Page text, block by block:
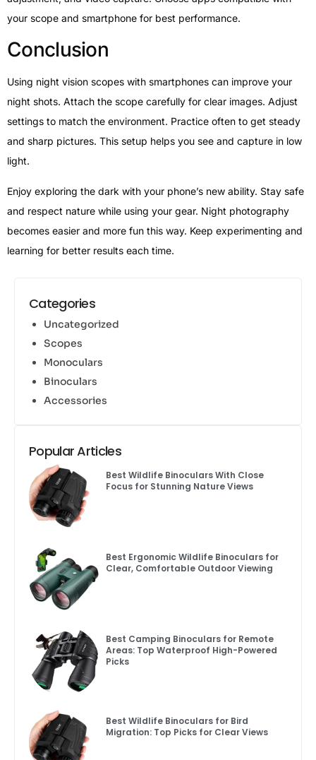
your scope and smartphone for best performance.
Conclusion
Using night vision scopes with smartphones can improve your
night shots. Attach the scope carefully for clear images. Adjust
settings to match the environment. Practice often to get steady
and sharp pictures. This setup helps you see and capture in low
light.
Enjoy exploring the dark with your phone’s new ability. Stay safe
and respect nature while using your gear. Night photography
becomes easier and more fun this way. Keep experimenting and
learning for better results each time.
Categories
Uncategorized
Scopes
Monoculars
Binoculars
Accessories
Popular Articles
Best Wildlife Binoculars With Close
Focus for Stunning Nature Views
Best Ergonomic Wildlife Binoculars for
Clear, Comfortable Outdoor Viewing
Best Camping Binoculars for Remote
Areas: Top Waterproof High-Powered
Picks
Best Wildlife Binoculars for Bird
Migration: Top Picks for Clear Views